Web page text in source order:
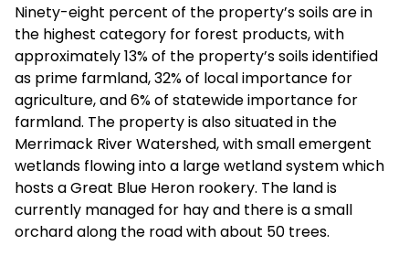
Ninety-eight percent of the property’s soils are in
the highest category for forest products, with
approximately 13% of the property’s soils identified
as prime farmland, 32% of local importance for
agriculture, and 6% of statewide importance for
farmland. The property is also situated in the
Merrimack River Watershed, with small emergent
wetlands flowing into a large wetland system which
hosts a Great Blue Heron rookery. The land is
currently managed for hay and there is a small
orchard along the road with about 50 trees.